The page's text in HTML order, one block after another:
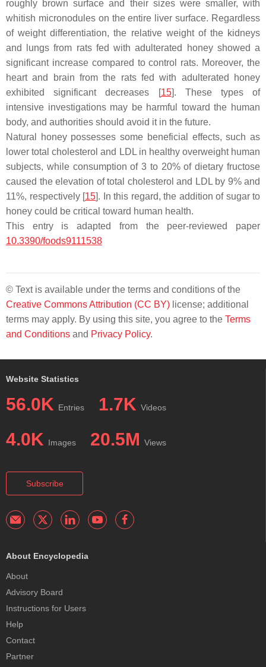
roughly brown surface and their sizes were smaller, with
whitish micronodules on the entire liver surface. Regardless
of weight differentiation, the relative weight of the kidneys
and lungs from rats fed with adulterated honey showed a
significant increase compared to control rats. Moreover, the
heart and brain from the rats fed with adulterated honey
exhibited significant decreases [15]. These types of
intensive investigations may be harmful toward the human
body, and authorities should avoid it in the future.
Natural honey possesses some beneficial effects, such as
lower total cholesterol and LDL in healthy overweight human
subjects, while consumption of 3 to 20% of dietary fructose
caused the elevation of total cholesterol and LDL by 9% and
11%, respectively [15]. In this regard, the addition of sugar to
honey could be critical toward human health.
This entry is adapted from the peer-reviewed paper
10.3390/foods9111538
© Text is available under the terms and conditions of the
Creative Commons Attribution (CC BY) license; additional
terms may apply. By using this site, you agree to the Terms
and Conditions and Privacy Policy.
Website Statistics
56.0K Entries 1.7K Videos
4.0K Images 20.5M Views
Subscribe
About Encyclopedia
About
Advisory Board
Instructions for Users
Help
Contact
Partner